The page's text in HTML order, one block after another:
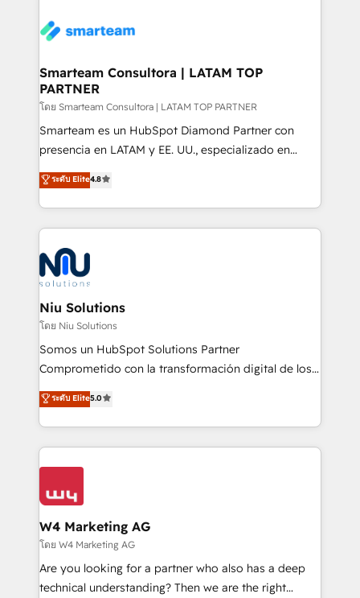
confidence. We deliver end to end strategy and
and technology around a single source of truth to
support sustainable growth and better decision-
making. Working with clients locally and globally, our
expertise includes HubSpot onboarding and CRM
implementation, automation, sales and customer
and data-driven campaigns. Winners of the first
Global HEART Award, Yamini Rogan, CEO of
Connect with us to see how we can do better and be
better together 🏆
Smarteam Consultora | LATAM TOP
PARTNER
โดย Smarteam Consultora | LATAM TOP PARTNER
Smarteam es un HubSpot Diamond Partner con
presencia en LATAM y EE. UU., especializado en
implementaciones de HubSpot, integraciones API y
optimización de procesos comerciales con IA. Con
más de 6 años de experiencia, hemos liderado 100+
implementaciones conectando HubSpot con SAP,
ERPs, e-commerce, plataformas financieras,
WhatsApp y sistemas logísticos. Nuestro equipo
multicultural trabaja en español, inglés y portugués,
uniendo visión estratégica y excelencia técnica para
generar resultados medibles. Apoyamos a empresas
de construcción, educación, tecnología, retail, e-
commerce, salud, financieras, seguros y servicios,
tomar decisiones basadas en datos. 🌎 Highlights:
5+ años como partner HubSpot 100+
IA en múltiples industrias. 👉 ¿Listo para transformar
ระดับ Elite4.8
Niu Solutions
โดย Niu Solutions
Somos un HubSpot Solutions Partner
Comprometido con la transformación digital de los
procesos comerciales de las empresas en
Latinoamérica, con un enfoque en Marketing, Ventas
y Servicio al Cliente. Somos un equipo de trabajo
multidisciplinario de alto rendimiento, con
conocimiento y experiencia enfocado en: 1.
clientes 2. Mejorar la experiencia del cliente 3.
Asegurar resultados medibles Nos especializamos
en bancos, seguros, e-commerce, Desarrolladores
Inmobiliarios y Empresas Distribuidoras de
Productos
ระดับ Elite5.0
W4 Marketing AG
โดย W4 Marketing AG
Are you looking for a partner who also has a deep
technical understanding? Then we are the right